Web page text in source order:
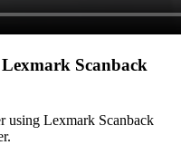
Scanback
using Lexmark Scanback